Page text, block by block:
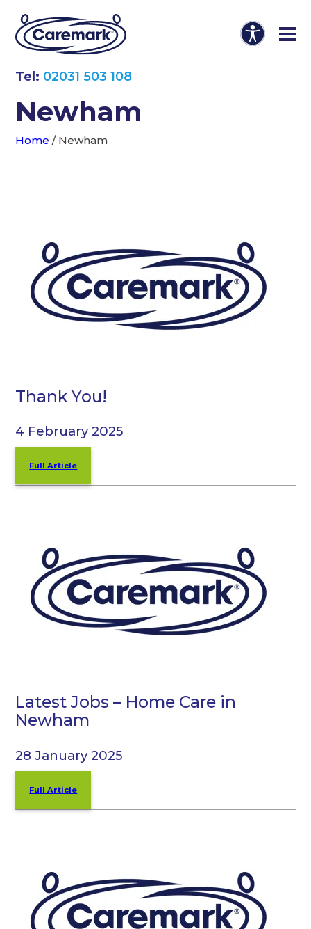
Tel: 02031 503 108
Newham
Home / Newham
Thank You!
4 February 2025
Full Article
Latest Jobs – Home Care in
Newham
28 January 2025
Full Article